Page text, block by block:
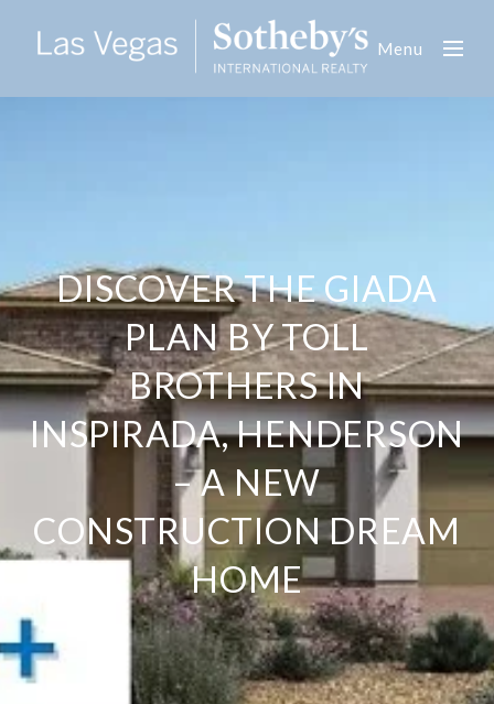
Menu
DISCOVER THE GIADA
PLAN BY TOLL
BROTHERS IN
INSPIRADA, HENDERSON
– A NEW
CONSTRUCTION DREAM
HOME